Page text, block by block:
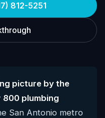
812-5251
picture by the
800 plumbing
San Antonio metro